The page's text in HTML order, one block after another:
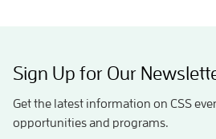
Sign Up for Our
Get the latest information on CSS
opportunities and programs.